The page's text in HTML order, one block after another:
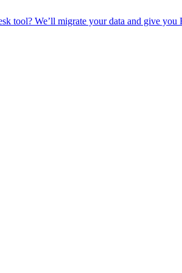
tool? We’ll migrate your data and give